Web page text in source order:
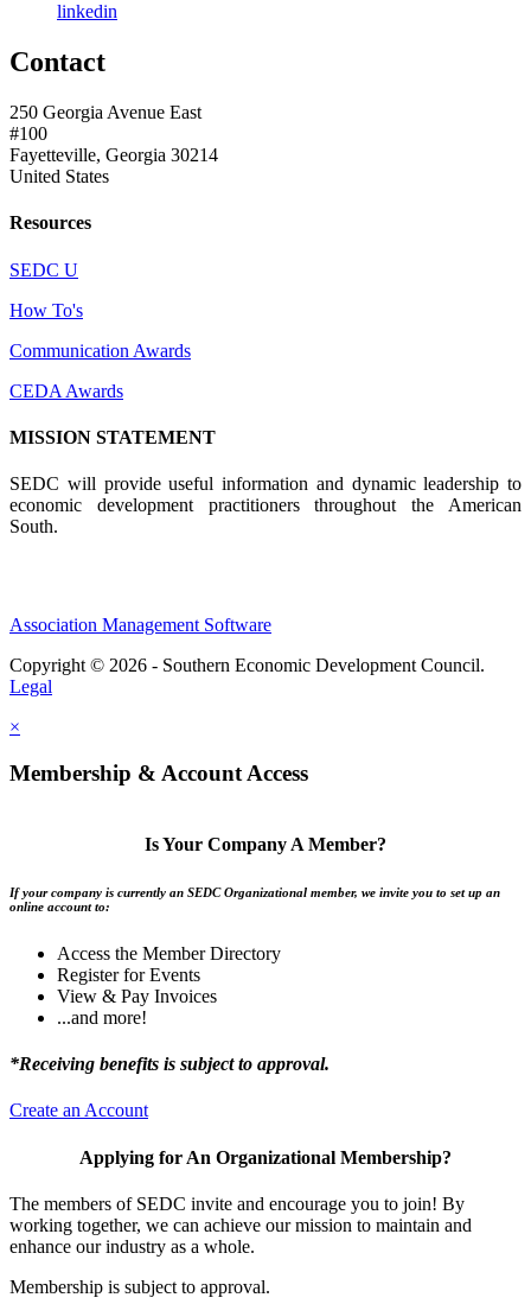
linkedin
Contact
250 Georgia Avenue East
#100
Fayetteville, Georgia 30214
United States
Resources
SEDC U
How To's
Communication Awards
CEDA Awards
MISSION STATEMENT
SEDC will provide useful information and dynamic leadership to
economic development practitioners throughout the American
South.
Association Management Software
Copyright © 2026 - Southern Economic Development Council.
Legal
×
Membership & Account Access
Is Your Company A Member?
If your company is currently an SEDC Organizational member, we invite you to set up an
online account to:
Access the Member Directory
Register for Events
View & Pay Invoices
...and more!
*Receiving benefits is subject to approval.
Create an Account
Applying for An Organizational Membership?
The members of SEDC invite and encourage you to join! By
working together, we can achieve our mission to maintain and
enhance our industry as a whole.
Membership is subject to approval.